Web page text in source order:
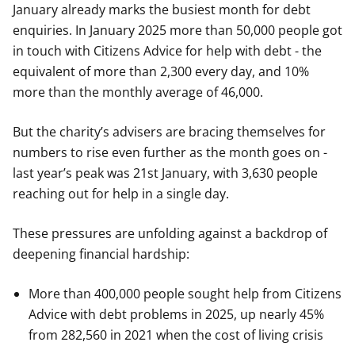
January already marks the busiest month for debt
enquiries. In January 2025 more than 50,000 people got
in touch with Citizens Advice for help with debt - the
equivalent of more than 2,300 every day, and 10%
more than the monthly average of 46,000.
But the charity’s advisers are bracing themselves for
numbers to rise even further as the month goes on -
last year’s peak was 21st January, with 3,630 people
reaching out for help in a single day.
These pressures are unfolding against a backdrop of
deepening financial hardship:
More than 400,000 people sought help from Citizens
Advice with debt problems in 2025, up nearly 45%
from 282,560 in 2021 when the cost of living crisis